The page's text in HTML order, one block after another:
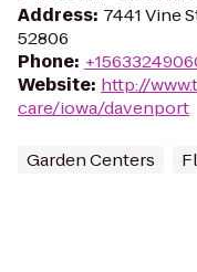
Address: 7441 Vine
52806
Phone:
Website: http://
care/iowa/davenport
Garden Centers